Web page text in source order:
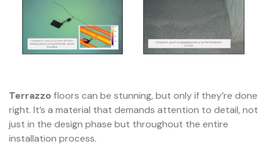
Terrazzo floors can be stunning, but only if they’re done
right. It’s a material that demands attention to detail, not
just in the design phase but throughout the entire
installation process.